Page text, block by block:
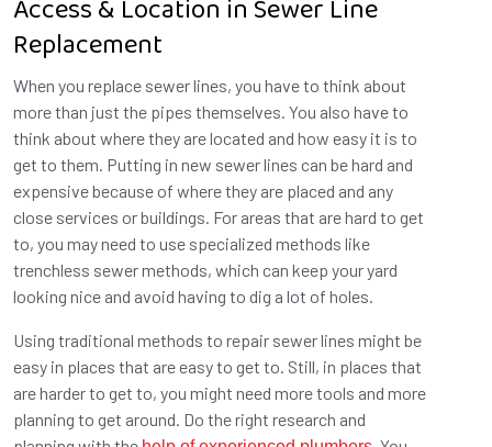
Access & Location in Sewer Line
Replacement
When you replace sewer lines, you have to think about
more than just the pipes themselves. You also have to
think about where they are located and how easy it is to
get to them. Putting in new sewer lines can be hard and
expensive because of where they are placed and any
close services or buildings. For areas that are hard to get
to, you may need to use specialized methods like
trenchless sewer methods, which can keep your yard
looking nice and avoid having to dig a lot of holes.
Using traditional methods to repair sewer lines might be
easy in places that are easy to get to. Still, in places that
are harder to get to, you might need more tools and more
planning to get around. Do the right research and